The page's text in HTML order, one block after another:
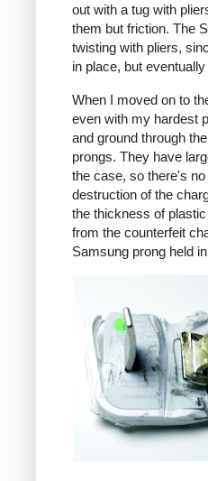
out with a tug with
them but friction. The
twisting with pliers,
in place, but
When I moved on to
even with my hardest
and ground through
prongs. They have
the case, so there's
destruction of the
the thickness of
from the counterfeit
Samsung prong held